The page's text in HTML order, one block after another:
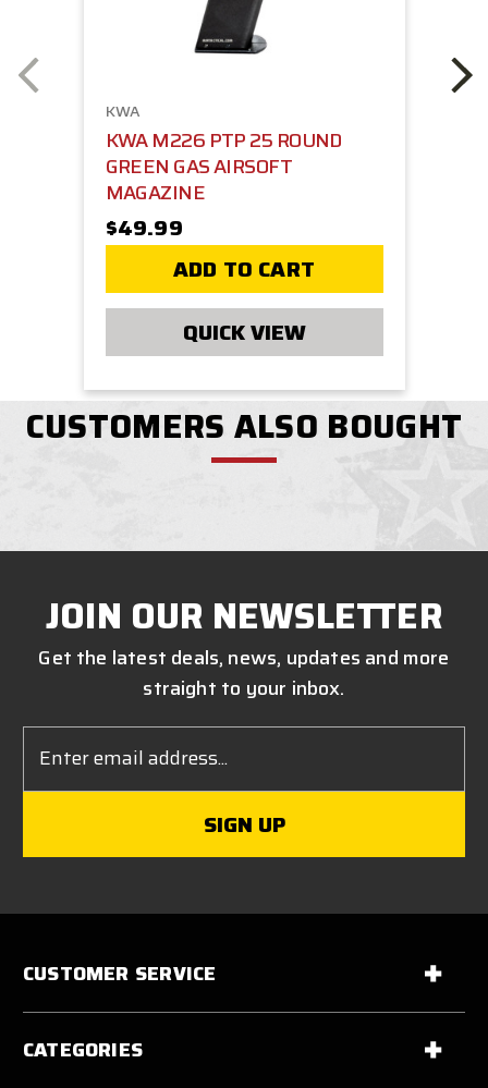
KWA
KWA M226 PTP 25 ROUND
GREEN GAS AIRSOFT
MAGAZINE
$49.99
ADD TO CART
QUICK VIEW
CUSTOMERS ALSO BOUGHT
JOIN OUR NEWSLETTER
Get the latest deals, news, updates and more
straight to your inbox.
Address
CUSTOMER SERVICE
CATEGORIES